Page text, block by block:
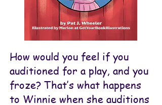
How would you feel if you
auditioned for a play, and you
froze? That’s what happens
to Winnie when she auditions